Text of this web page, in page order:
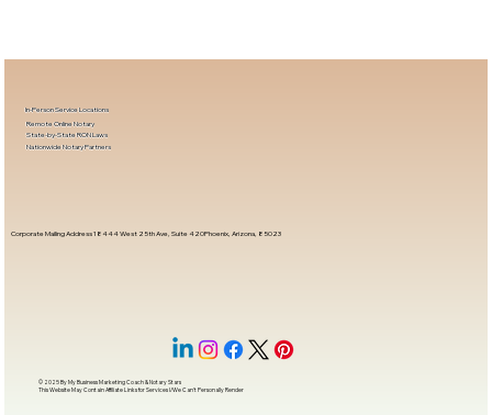
Corporate Mailing Address 18444 West 25th Ave, Suite 420Phoenix, Arizona, 85023
In-Person Service Locations
Remote Online Notary
State-by-State RON Laws
Nationwide Notary Partners
© 2025 ByMy Business Marketing Coach&Notary Stars
This Website May Contain Affiliate Links for Services I/We Can't Personally Render